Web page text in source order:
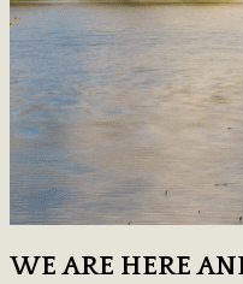
WE ARE HERE